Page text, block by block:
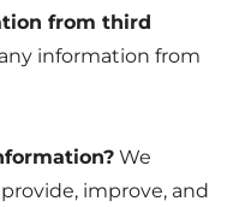
from third
information from
We
improve, and